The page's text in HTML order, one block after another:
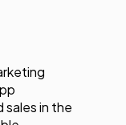
sales in the